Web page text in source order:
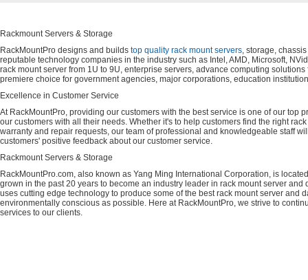
Rackmount Servers & Storage
RackMountPro designs and builds top quality rack mount servers, storage,
reputable technology companies in the industry such as Intel, AMD, Microsoft,
rack mount server from 1U to 9U, enterprise servers, advance computing
premiere choice for government agencies, major corporations, education
Excellence in Customer Service
At RackMountPro, providing our customers with the best service is one of our
our customers with all their needs. Whether it's to help customers find the right
warranty and repair requests, our team of professional and knowledgeable staff
customers' positive feedback about our customer service.
Rackmount Servers & Storage
RackMountPro.com, also known as Yang Ming International Corporation, is
grown in the past 20 years to become an industry leader in rack mount server
uses cutting edge technology to produce some of the best rack mount server
environmentally conscious as possible. Here at RackMountPro, we strive to
services to our clients.